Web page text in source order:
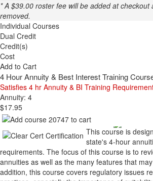
* A $39.00 roster fee will be added at checkout
removed.
Individual Courses
Dual Credit
Credit(s)
Cost
Add to Cart
4 Hour Annuity & Best Interest Training
Satisfies 4 hr Annuity & BI Training
Annuity: 4
$17.95
This course is
state's 4-hour
requirements. The focus of this course is to
annuities as well as the many features that
addition, this course covers regulatory issues